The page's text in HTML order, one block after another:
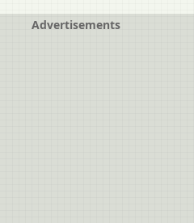
Advertisements